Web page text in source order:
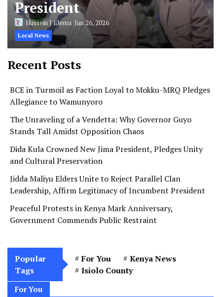
President
Hussein J Elema Jun 26, 2026
Local News
Recent Posts
BCE in Turmoil as Faction Loyal to Mokku-MRQ Pledges
Allegiance to Wamunyoro
The Unraveling of a Vendetta: Why Governor Guyo
Stands Tall Amidst Opposition Chaos
Dida Kula Crowned New Jima President, Pledges Unity
and Cultural Preservation
Jidda Maliyu Elders Unite to Reject Parallel Clan
Leadership, Affirm Legitimacy of Incumbent President
Peaceful Protests in Kenya Mark Anniversary,
Government Commends Public Restraint
Popular
Tags
For You
Kenya News
Isiolo County
For You